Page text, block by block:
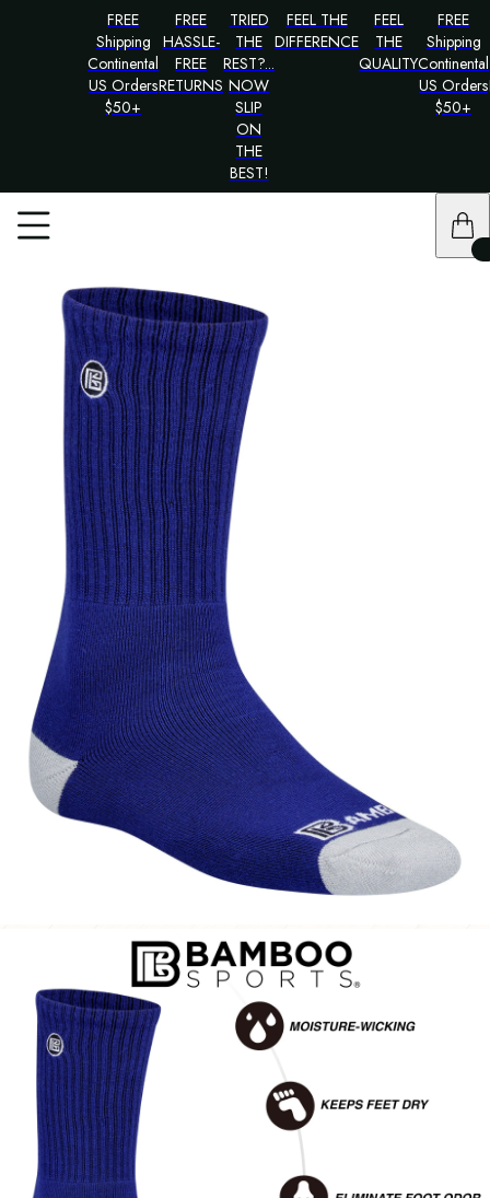
FREE
Shipping
Continental
US Orders
$50+
FREE
HASSLE-
FREE
RETURNS
TRIED
THE
REST?...
NOW
SLIP
ON
THE
BEST!
FEEL THE
DIFFERENCE
FEEL
THE
QUALITY
FREE
Shipping
Continental
US Orders
$50+